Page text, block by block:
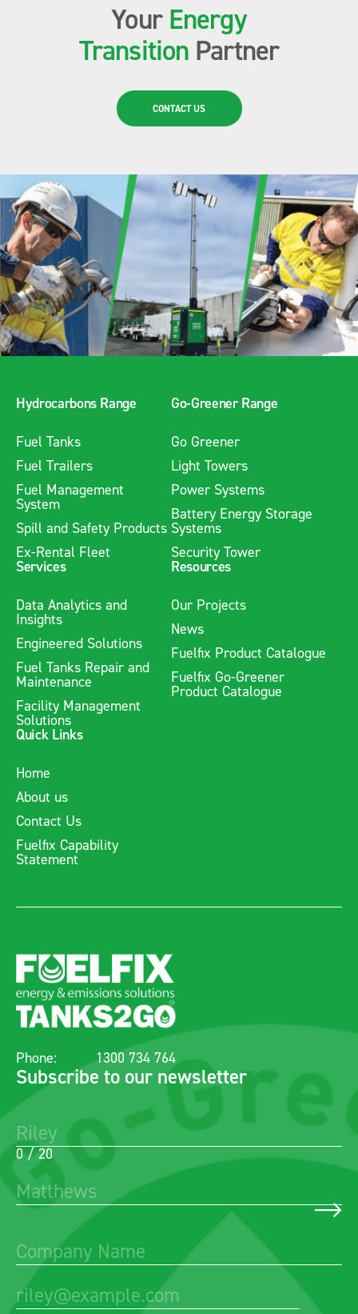
YourEnergy
Transition Partner
CONTACT US
Hydrocarbons Range
Fuel Tanks
Fuel Trailers
Fuel Management
System
Spill and Safety Products
Ex-Rental Fleet
Go-Greener Range
Go Greener
Light Towers
Power Systems
Battery Energy Storage
Systems
Security Tower
Services
Data Analytics and
Insights
Engineered Solutions
Fuel Tanks Repair and
Maintenance
Facility Management
Solutions
Resources
Our Projects
News
Fuelfix Product Catalogue
Fuelfix Go-Greener
Product Catalogue
Quick Links
Home
About us
Contact Us
Fuelfix Capability
Statement
Phone: 1300 734 764
Subscribe to our newsletter
0 / 20